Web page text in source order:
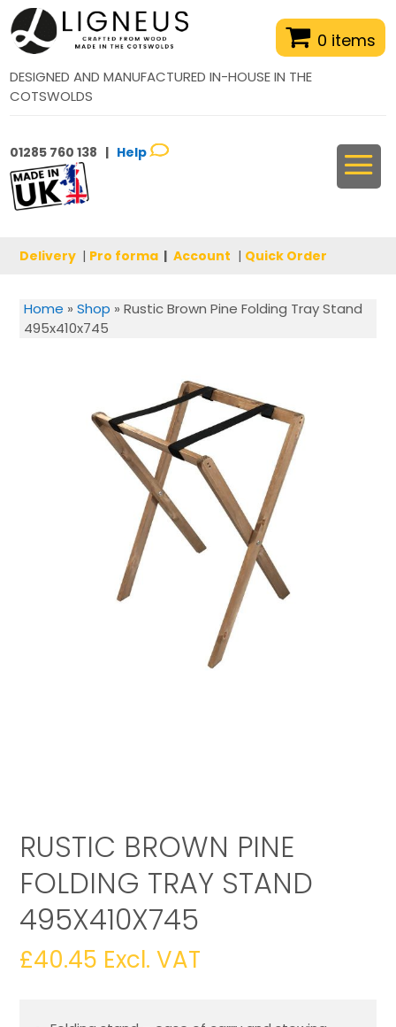
0 items
DESIGNED AND MANUFACTURED IN-HOUSE IN THE
COTSWOLDS
01285 760 138 | Help
Delivery | Pro forma | Account | Quick Order
Home » Shop » Rustic Brown Pine Folding Tray Stand
495x410x745
RUSTIC BROWN PINE
FOLDING TRAY STAND
495X410X745
£40.45 Excl. VAT